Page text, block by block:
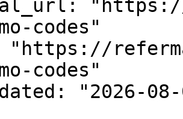
codes"
"https://
codes"
"2026-08-